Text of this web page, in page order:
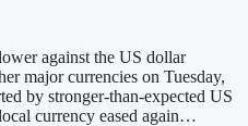
against the US dollar
major currencies on Tuesday,
by stronger-than-expected US
currency eased again…